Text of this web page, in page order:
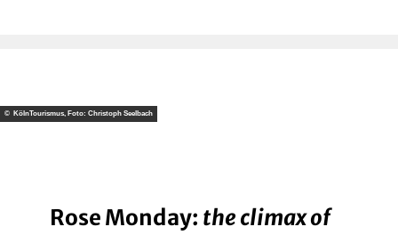
© KölnTourismus, Foto: Christoph Seelbach
Rose Monday: the climax of